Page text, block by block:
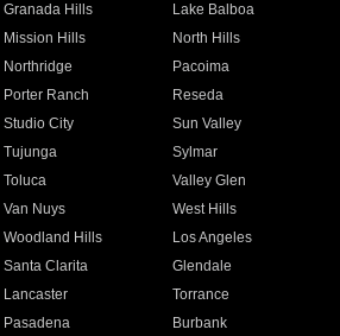
Granada Hills
Lake Balboa
Mission Hills
North Hills
Northridge
Pacoima
Porter Ranch
Reseda
Studio City
Sun Valley
Tujunga
Sylmar
Toluca
Valley Glen
Van Nuys
West Hills
Woodland Hills
Los Angeles
Santa Clarita
Glendale
Lancaster
Torrance
Pasadena
Burbank